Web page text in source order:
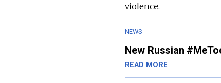
violence.
NEWS
New Russian
READ MORE